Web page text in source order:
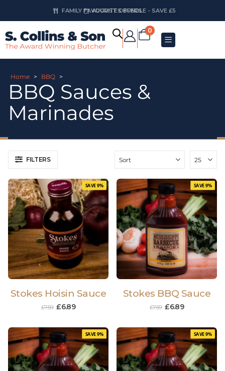
AUGUST OFFERS
0
Home > BBQ >
BBQ Sauces &
Marinades
FILTERS
SAVE 9%
Stokes Hoisin Sauce
£7.59 £6.89
SAVE 9%
Stokes BBQ Sauce
£7.59 £6.89
SAVE 9% SAVE 9%